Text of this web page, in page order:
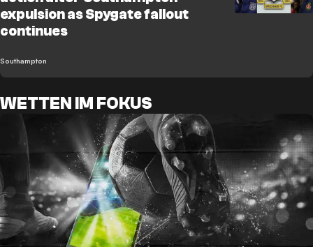
expulsion as Spygate fallout
continues
Southampton
WETTEN IM FOKUS